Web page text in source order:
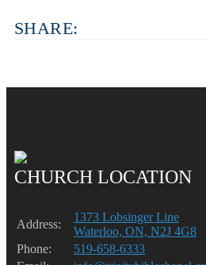
SHARE:
CHURCH LOCATION
Address:
1373 Lobsinger Line
Waterloo, ON, N2J 4G8
Phone:
519-658-6333